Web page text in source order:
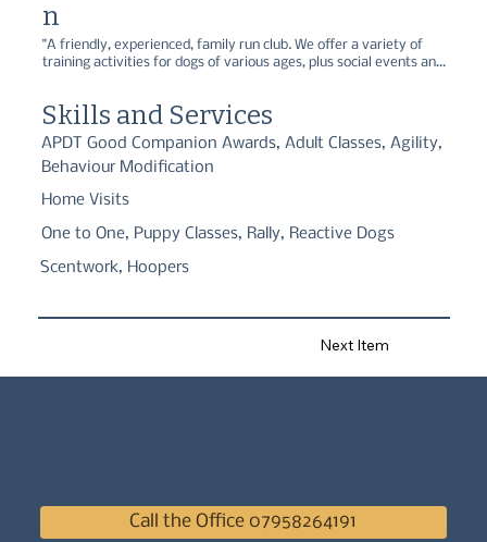
"A friendly, experienced, family run club. We offer a variety of
training activities for dogs of various ages, plus social events and
n
Skills and Services
APDT Good Companion Awards, Adult Classes, Agility,
Behaviour Modification
Home Visits
One to One, Puppy Classes, Rally, Reactive Dogs
Scentwork, Hoopers
Next Item
Call the Office 07958264191